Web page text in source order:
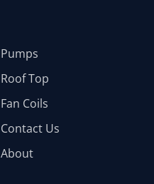
Pumps
Roof Top
Fan Coils
Contact Us
About